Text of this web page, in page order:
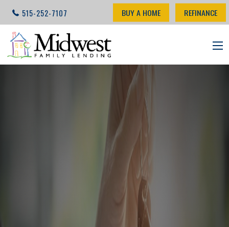
515-252-7107 BUY A HOME REFINANCE